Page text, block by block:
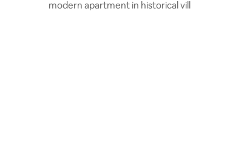
modern apartment in historical vill